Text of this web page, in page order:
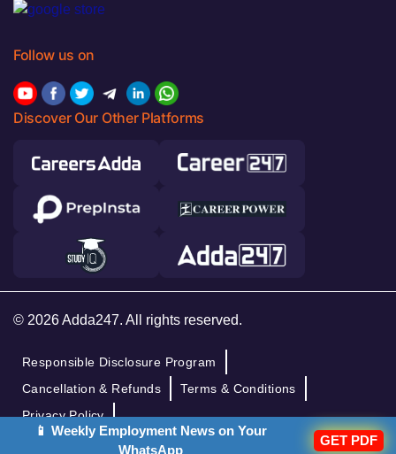
Follow us on
Discover Our Other Platforms
© 2026 Adda247. All rights reserved.
Responsible Disclosure Program
Cancellation & Refunds
Terms & Conditions
Privacy Policy
📱 Weekly Employment News on Your
WhatsApp
GET PDF